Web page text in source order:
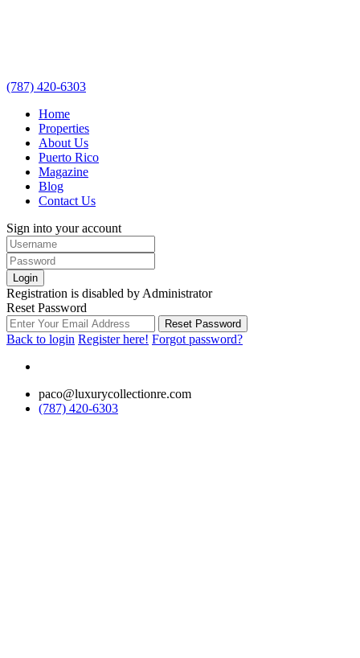
(787) 420-6303
Home
Properties
About Us
Puerto Rico
Magazine
Blog
Contact Us
Sign into your account
Login
Registration is disabled by Administrator
Reset Password
Reset Password
Back to login Register here! Forgot password?
paco@luxurycollectionre.com
(787) 420-6303